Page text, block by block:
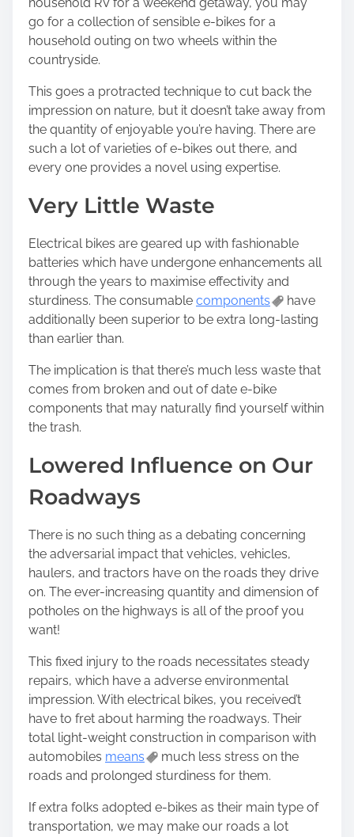
go for a collection of sensible e-bikes for a
household outing on two wheels within the
countryside.
This goes a protracted technique to cut back the
impression on nature, but it doesn’t take away from
the quantity of enjoyable you’re having. There are
such a lot of varieties of e-bikes out there, and
every one provides a novel using expertise.
Very Little Waste
Electrical bikes are geared up with fashionable
batteries which have undergone enhancements all
through the years to maximise effectivity and
sturdiness. The consumable components
have
additionally been superior to be extra long-lasting
than earlier than.
The implication is that there’s much less waste that
comes from broken and out of date e-bike
components that may naturally find yourself within
the trash.
Lowered Influence on Our
Roadways
There is no such thing as a debating concerning
the adversarial impact that vehicles, vehicles,
haulers, and tractors have on the roads they drive
on. The ever-increasing quantity and dimension of
potholes on the highways is all of the proof you
want!
This fixed injury to the roads necessitates steady
repairs, which have a adverse environmental
impression. With electrical bikes, you received’t
have to fret about harming the roadways. Their
total light-weight construction in comparison with
automobiles means
much less stress on the
roads and prolonged sturdiness for them.
If extra folks adopted e-bikes as their main type of
transportation, we may make our roads a lot